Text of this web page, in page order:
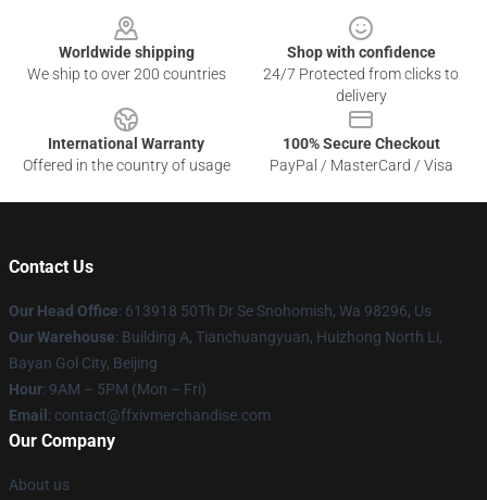
Worldwide shipping
We ship to over 200 countries
Shop with confidence
24/7 Protected from clicks to
delivery
International Warranty
Offered in the country of usage
100% Secure Checkout
PayPal / MasterCard / Visa
Contact Us
Our Head Office: 613918 50Th Dr Se Snohomish, Wa 98296, Us
Our Warehouse: Building A, Tianchuangyuan, Huizhong North Li,
Bayan Gol City, Beijing
Hour: 9AM – 5PM (Mon – Fri)
Email : contact@ffxivmerchandise.com
Our Company
About us